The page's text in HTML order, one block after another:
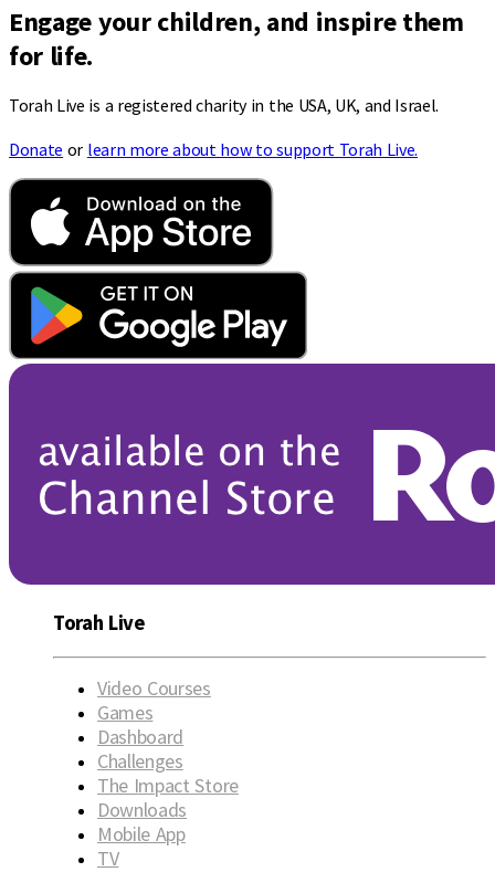
Engage your children, and inspire them
for life.
Torah Live is a registered charity in the USA, UK, and Israel.
Donate or learn more about how to support Torah Live.
Torah Live
Video Courses
Games
Dashboard
Challenges
The Impact Store
Downloads
Mobile App
TV